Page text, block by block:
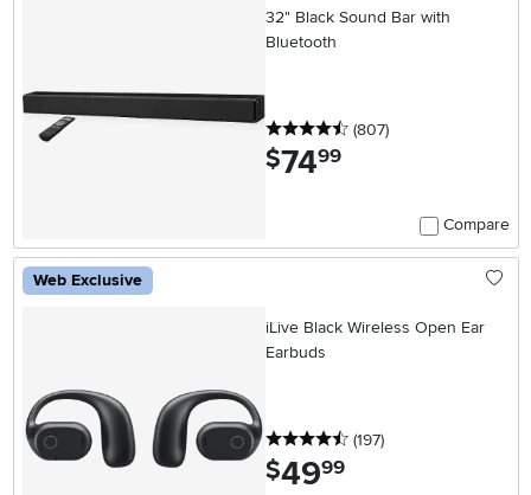
32" Black Sound Bar with
Bluetooth
4.5 stars
(807reviews
)
$74.99
Compare
Web Exclusive
iLive Black Wireless Open Ear
Earbuds
4.5 stars
(197reviews
)
$49.99